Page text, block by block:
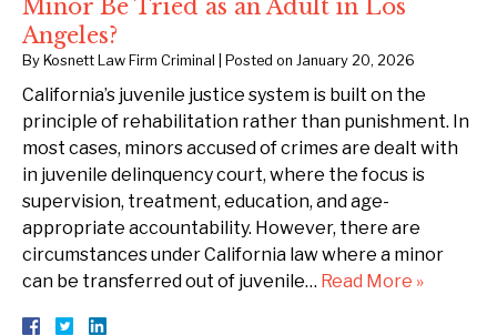
Minor Be Tried as an Adult in Los
Angeles?
By Kosnett Law Firm Criminal Posted on January 20, 2026
California’s juvenile justice system is built on the
principle of rehabilitation rather than punishment. In
most cases, minors accused of crimes are dealt with
in juvenile delinquency court, where the focus is
supervision, treatment, education, and age-
appropriate accountability. However, there are
circumstances under California law where a minor
can be transferred out of juvenile… Read More »